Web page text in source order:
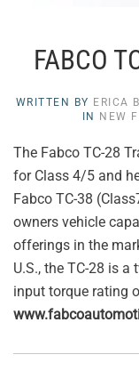
FABCO
WRITTEN BY ERICA
IN
NEW
The Fabco TC-28
for Class 4/5 and
Fabco TC-38
owners vehicle
offerings in the
U.S., the TC-28 is
input torque rating